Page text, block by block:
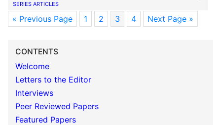
SERIES ARTICLES
« Previous Page 1 2 3 4 Next Page »
CONTENTS
Welcome
Letters to the Editor
Interviews
Peer Reviewed Papers
Featured Papers